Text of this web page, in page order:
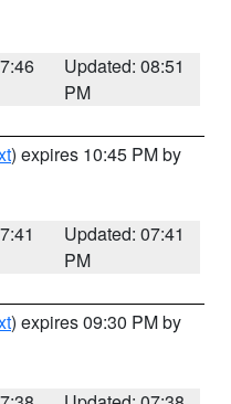
Updated: 08:51
PM
) expires 10:45 PM by
Updated: 07:41
PM
) expires 09:30 PM by